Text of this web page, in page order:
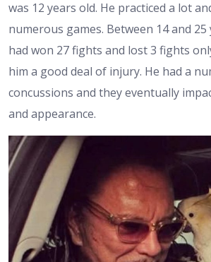
was 12 years old. He practiced a lot
numerous games. Between 14 and
had won 27 fights and lost 3 fights
him a good deal of injury. He had a
concussions and they eventually
and appearance.